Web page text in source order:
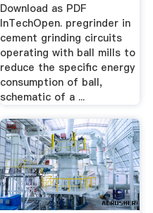
Download as PDF
InTechOpen. pregrinder in
cement grinding circuits
operating with ball mills to
reduce the specific energy
consumption of ball,
schematic of a ...